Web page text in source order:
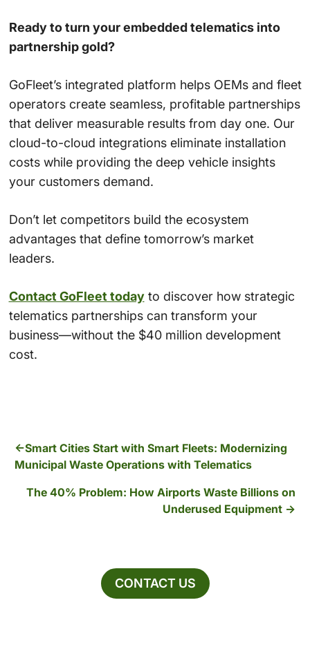
Ready to turn your embedded telematics into
partnership gold?
GoFleet’s integrated platform helps OEMs and fleet
operators create seamless, profitable partnerships
that deliver measurable results from day one. Our
cloud-to-cloud integrations eliminate installation
costs while providing the deep vehicle insights
your customers demand.
Don’t let competitors build the ecosystem
advantages that define tomorrow’s market
leaders.
Contact GoFleet todayto discover how strategic
telematics partnerships can transform your
business—without the $40 million development
cost.
Smart Cities Start with Smart Fleets: Modernizing
Municipal Waste Operations with Telematics
The 40% Problem: How Airports Waste Billions on
Underused Equipment
CONTACT US